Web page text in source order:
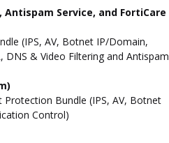
Service, and FortiCare
(IPS, AV, Botnet IP/Domain,
& Video Filtering and Antispam
Bundle (IPS, AV, Botnet
Control)